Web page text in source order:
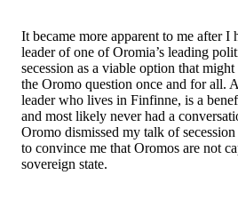
It became more apparent to me after I
leader of one of Oromia’s leading
secession as a viable option that
the Oromo question once and for all.
leader who lives in Finfinne, is a
and most likely never had a
Oromo dismissed my talk of secession
to convince me that Oromos are not
sovereign state.